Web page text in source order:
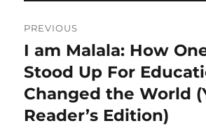
navigation
PREVIOUS
Previous
post:
I am Malala: How
Stood Up For
Changed the World
Reader’s Edition)